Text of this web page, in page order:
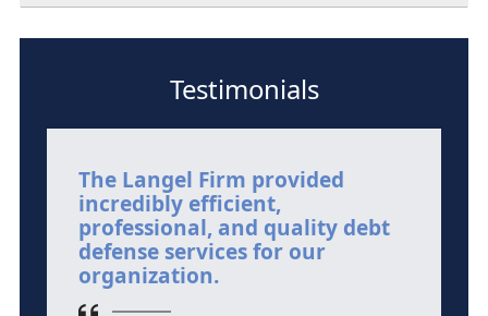
Testimonials
The Langel Firm provided
incredibly efficient,
professional, and quality debt
defense services for our
organization.